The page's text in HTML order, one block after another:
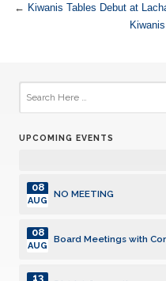
← Kiwanis Tables Debut at
UPCOMING EVENTS
Board Meetings with
10
Club Meeting. Breakfast
24
JUL
31
NO MEETING
08
AUG
Board Meetings with
08
AUG
13